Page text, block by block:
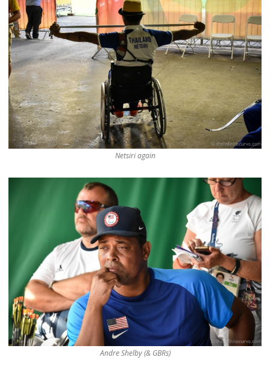
Netsiri again
Andre Shelby (& GBRs)